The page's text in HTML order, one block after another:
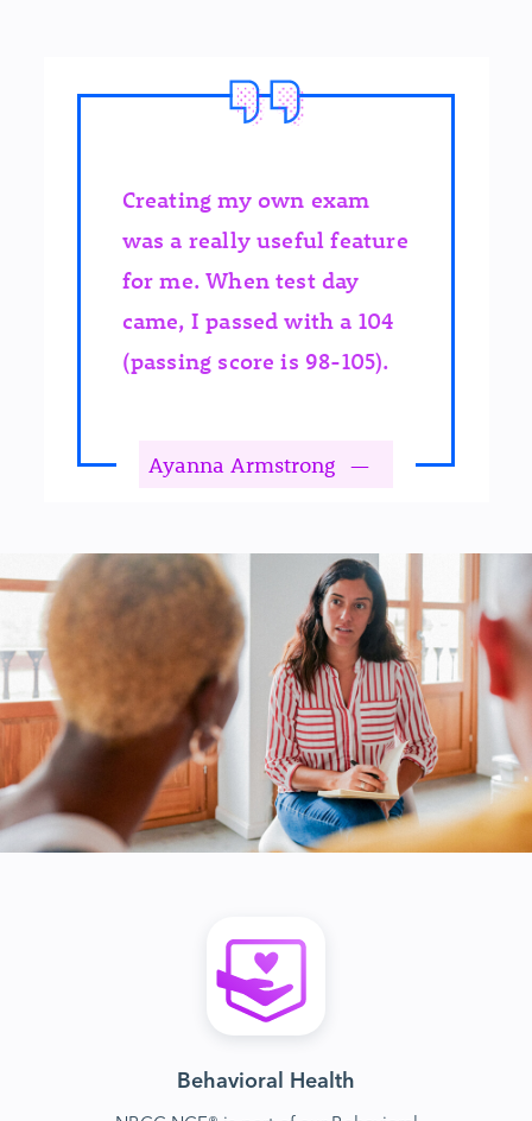
Creating my own exam
was a really useful feature
for me. When test day
came, I passed with a 104
(passing score is 98-105).
Ayanna Armstrong —
Behavioral Health